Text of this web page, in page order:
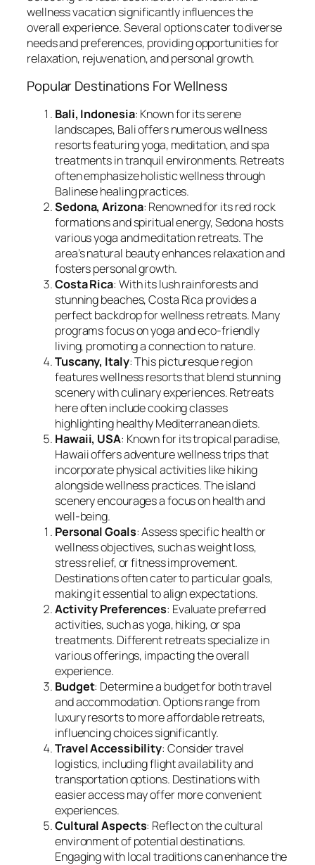
wellness vacation significantly influences the
overall experience. Several options cater to diverse
needs and preferences, providing opportunities for
relaxation, rejuvenation, and personal growth.
Popular Destinations For Wellness
Bali, Indonesia: Known for its serene
landscapes, Bali offers numerous wellness
resorts featuring yoga, meditation, and spa
treatments in tranquil environments. Retreats
often emphasize holistic wellness through
Balinese healing practices.
Sedona, Arizona: Renowned for its red rock
formations and spiritual energy, Sedona hosts
various yoga and meditation retreats. The
area’s natural beauty enhances relaxation and
fosters personal growth.
Costa Rica: With its lush rainforests and
stunning beaches, Costa Rica provides a
perfect backdrop for wellness retreats. Many
programs focus on yoga and eco-friendly
living, promoting a connection to nature.
Tuscany, Italy: This picturesque region
features wellness resorts that blend stunning
scenery with culinary experiences. Retreats
here often include cooking classes
highlighting healthy Mediterranean diets.
Hawaii, USA: Known for its tropical paradise,
Hawaii offers adventure wellness trips that
incorporate physical activities like hiking
alongside wellness practices. The island
scenery encourages a focus on health and
well-being.
Personal Goals: Assess specific health or
wellness objectives, such as weight loss,
stress relief, or fitness improvement.
Destinations often cater to particular goals,
making it essential to align expectations.
Activity Preferences: Evaluate preferred
activities, such as yoga, hiking, or spa
treatments. Different retreats specialize in
various offerings, impacting the overall
experience.
Budget: Determine a budget for both travel
and accommodation. Options range from
luxury resorts to more affordable retreats,
influencing choices significantly.
Travel Accessibility: Consider travel
logistics, including flight availability and
transportation options. Destinations with
easier access may offer more convenient
experiences.
Cultural Aspects: Reflect on the cultural
environment of potential destinations.
Engaging with local traditions can enhance the